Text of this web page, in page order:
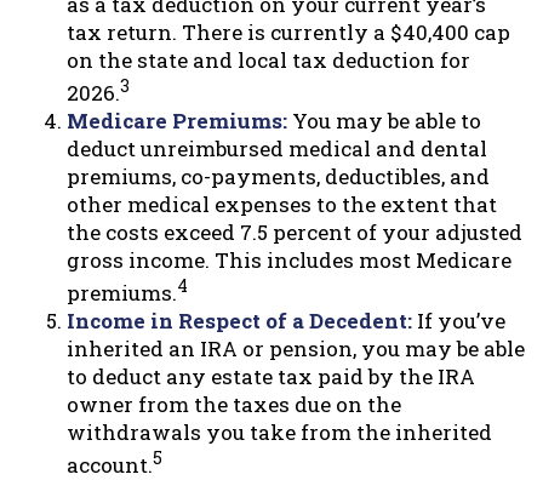
tax return. There is currently a $40,400 cap
on the state and local tax deduction for
2026.3
Medicare Premiums: You may be able to
deduct unreimbursed medical and dental
premiums, co-payments, deductibles, and
other medical expenses to the extent that
the costs exceed 7.5 percent of your adjusted
gross income. This includes most Medicare
premiums.4
Income in Respect of a Decedent: If you’ve
inherited an IRA or pension, you may be able
to deduct any estate tax paid by the IRA
owner from the taxes due on the
withdrawals you take from the inherited
account.5